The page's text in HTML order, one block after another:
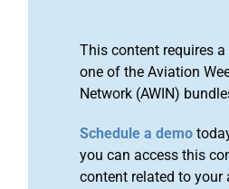
This content requires
one of the Aviation
Network (AWIN)
Schedule a demo
you can access this
content related to your